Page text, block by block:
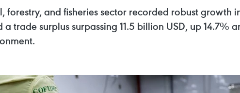
forestry, and fisheries sector recorded robust growth
trade surplus surpassing 11.5 billion USD, up